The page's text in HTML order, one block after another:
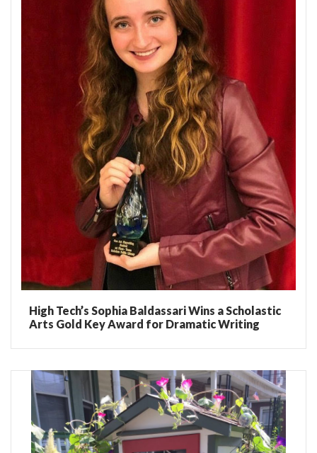
High Tech’s Sophia Baldassari Wins a Scholastic
Arts Gold Key Award for Dramatic Writing